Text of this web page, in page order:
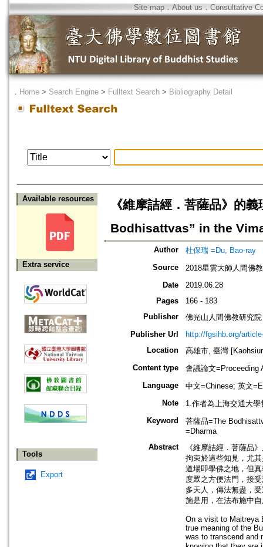
Site map．About us ． Consultative
． Home > Search Engine > Fulltext Search > Bibliography Detail
Available resources
Extra service
Tools
Export
《維摩詰經．菩薩品》的
Bodhisattvas” in the
Author
杜保瑞 =Du, Bao-ray
Source
2018星雲大師人間佛
Date
2019.06.28
Pages
166 - 183
Publisher
佛光山人間佛教研究院
Publisher Url
http://fgsihb.org/
Location
高雄市, 臺灣
Content type
會議論文=Proceeding
Language
中文=Chinese; 英文
Note
1.作者為上海交通大學
Keyword
菩薩品=The
=Dharma
Abstract
《維摩詰經．菩薩品
拘束於這些知見，尤
道場即學佛之地，但
度眾之方便法門，接
多天人，傳法無盡，
施是用，在法布施中
On a visit to Maitreya
true meaning of the
was to transcend and